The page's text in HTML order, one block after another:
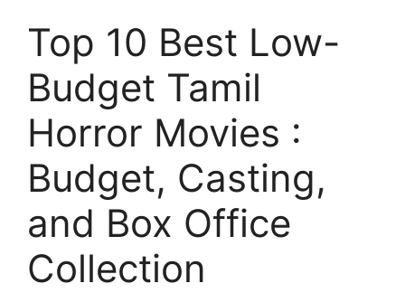
Top 10 Best Low-
Budget Tamil
Horror Movies :
Budget, Casting,
and Box Office
Collection